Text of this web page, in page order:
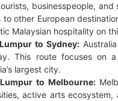
businesspeople,
to other European
Malaysian hospitality on
to Sydney:
This route focuses on
largest city.
to Melbourne:
active arts